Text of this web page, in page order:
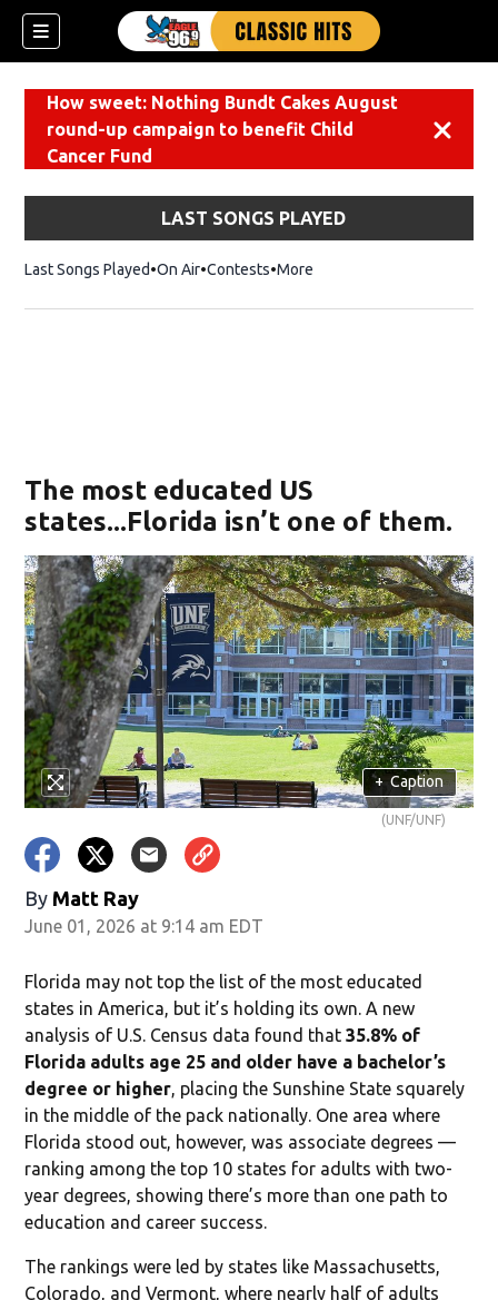
How sweet: Nothing Bundt Cakes August
round-up campaign to benefit Child
Cancer Fund
LAST SONGS PLAYED
Last Songs Played On Air Contests More
The most educated US
states...Florida isn’t one of them.
+ Caption
(UNF/UNF)
By Matt Ray
June 01, 2026 at 9:14 am EDT
Florida may not top the list of the most educated
states in America, but it’s holding its own. A new
analysis of U.S. Census data found that35.8% of
Florida adults age 25 and older have a bachelor’s
degree or higher, placing the Sunshine State squarely
in the middle of the pack nationally. One area where
Florida stood out, however, was associate degrees —
ranking among the top 10 states for adults with two-
year degrees, showing there’s more than one path to
education and career success.
The rankings were led by states like Massachusetts,
Colorado, and Vermont, where nearly half of adults